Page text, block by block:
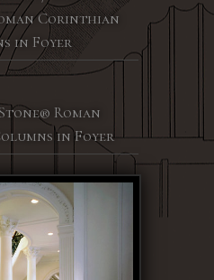
Corinthian
in Foyer
Roman
in Foyer